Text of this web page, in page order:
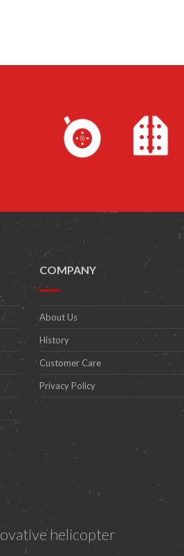
COMPANY
About Us
History
Customer Care
Privacy Policy
helicopter